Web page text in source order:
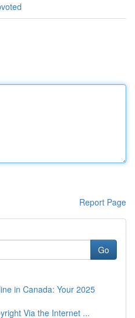
Report Page
Go
in Canada: Your 2025
Via the Internet ...